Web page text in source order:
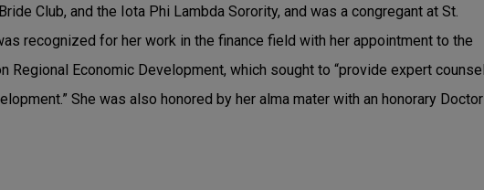
Club, and the Iota Phi Lambda Sorority, and was a congregant at St.
recognized for her work in the finance field with her appointment to the
Regional Economic Development, which sought to “provide expert counsel
She was also honored by her alma mater with an honorary Doctor